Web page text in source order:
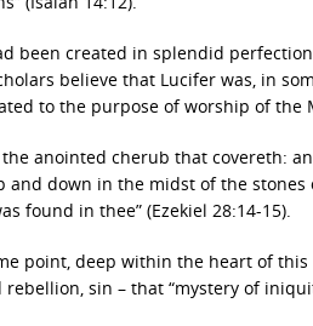
been created in splendid
believe that Lucifer was, in
to the purpose of worship of the
the anointed cherub that covereth:
and down in the midst of the
found in thee” (Ezekiel 28:14-15).
point, deep within the heart of
sin – that “mystery of